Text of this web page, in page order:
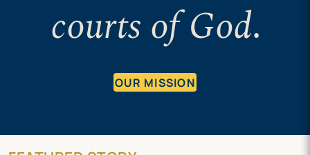
courts of God.
OUR MISSION